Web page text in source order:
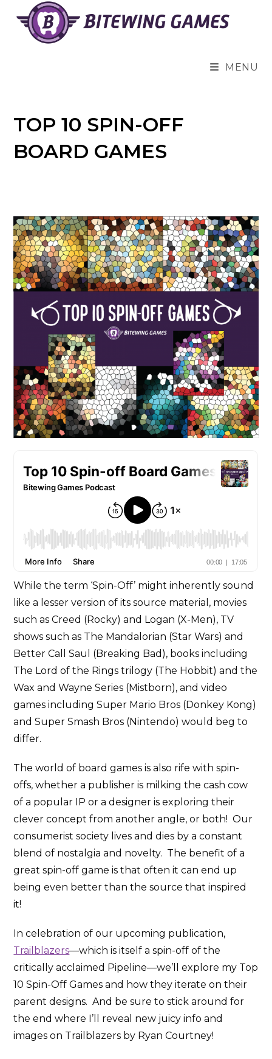
content
MENU
TOP 10 SPIN-OFF
BOARD GAMES
While the term ‘Spin-Off’ might inherently sound
like a lesser version of its source material, movies
such as Creed (Rocky) and Logan (X-Men), TV
shows such as The Mandalorian (Star Wars) and
Better Call Saul (Breaking Bad), books including
The Lord of the Rings trilogy (The Hobbit) and the
Wax and Wayne Series (Mistborn), and video
games including Super Mario Bros (Donkey Kong)
and Super Smash Bros (Nintendo) would beg to
differ.
The world of board games is also rife with spin-
offs, whether a publisher is milking the cash cow
of a popular IP or a designer is exploring their
clever concept from another angle, or both! Our
consumerist society lives and dies by a constant
blend of nostalgia and novelty. The benefit of a
great spin-off game is that often it can end up
being even better than the source that inspired
it!
In celebration of our upcoming publication,
Trailblazers—which is itself a spin-off of the
critically acclaimed Pipeline—we’ll explore my Top
10 Spin-Off Games and how they iterate on their
parent designs. And be sure to stick around for
the end where I’ll reveal new juicy info and
images on Trailblazers by Ryan Courtney!